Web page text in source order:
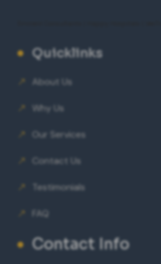
Quicklinks
About Us
Why Us
Our Services
Contact Us
Testimonials
FAQ
Contact Info